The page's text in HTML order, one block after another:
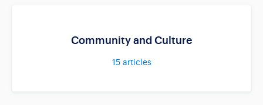
Community and Culture
15articles